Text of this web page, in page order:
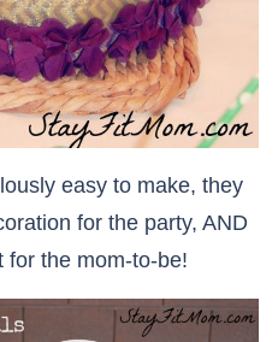
easy to make, they
for the party, AND
for the mom-to-be!